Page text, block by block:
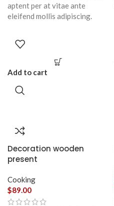
aptent per at vitae ante
eleifend mollis adipiscing.
Add to cart
Decoration wooden
present
Cooking
$89.00